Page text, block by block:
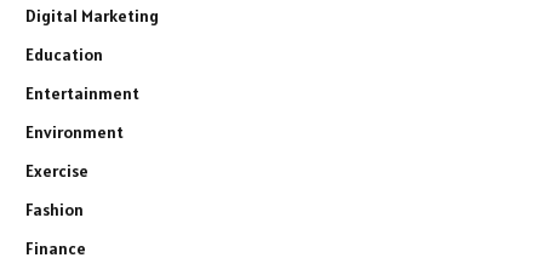
Digital Marketing
Education
Entertainment
Environment
Exercise
Fashion
Finance